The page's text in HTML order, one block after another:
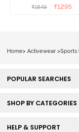
Maritime Blue
₹1849 ₹1295
Home> Activewear >Sports
POPULAR SEARCHES
SHOP BY CATEGORIES
HELP & SUPPORT